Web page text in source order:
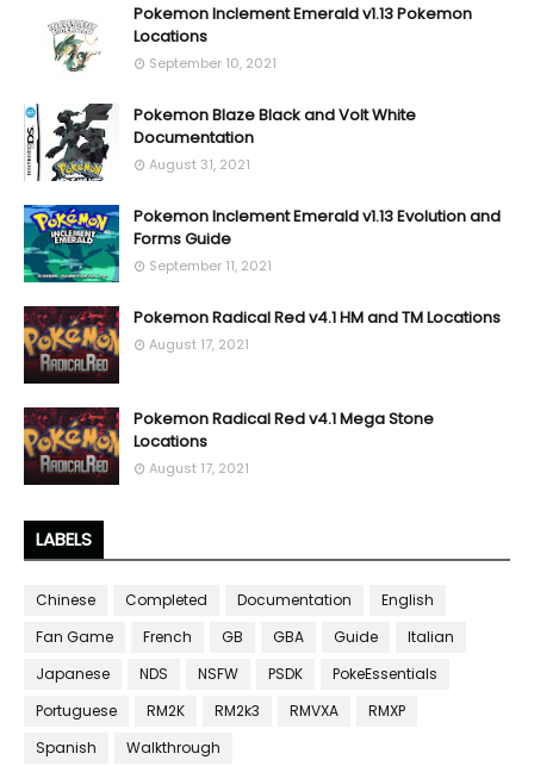
Pokemon Inclement Emerald v1.13 Pokemon
Locations
September 10, 2021
Pokemon Blaze Black and Volt White
Documentation
August 31, 2021
Pokemon Inclement Emerald v1.13 Evolution and
Forms Guide
September 11, 2021
Pokemon Radical Red v4.1 HM and TM Locations
August 17, 2021
Pokemon Radical Red v4.1 Mega Stone
Locations
August 17, 2021
LABELS
Chinese Completed Documentation
English
Fan Game
French GB GBA Guide
Italian
Japanese
NDS NSFW PSDK
PokeEssentials
Portuguese
RM2K RM2k3 RMVXA
RMXP
Spanish
Walkthrough